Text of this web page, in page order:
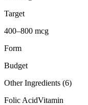
Target
400–800 mcg
Form
Budget
Other Ingredients (6)
Folic AcidVitamin